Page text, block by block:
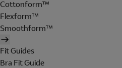
Cottonform™
Flexform™
Smoothform™
Fit Guides
Bra Fit Guide